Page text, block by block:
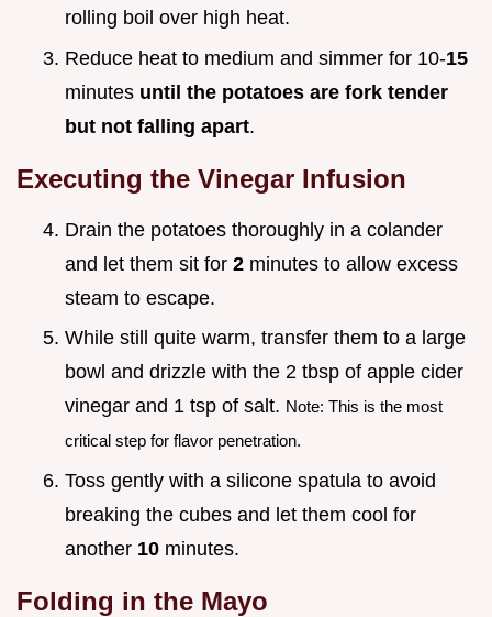
rolling boil over high heat.
Reduce heat to medium and simmer for 10-15
minutes until the potatoes are fork tender
but not falling apart.
Executing the Vinegar Infusion
Drain the potatoes thoroughly in a colander
and let them sit for 2 minutes to allow excess
steam to escape.
While still quite warm, transfer them to a large
bowl and drizzle with the 2 tbsp of apple cider
vinegar and 1 tsp of salt. Note: This is the most
critical step for flavor penetration.
Toss gently with a silicone spatula to avoid
breaking the cubes and let them cool for
another 10 minutes.
Folding in the Mayo